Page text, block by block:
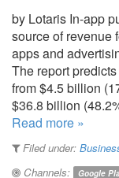
by Lotaris In-app
source of revenue
apps and
The report
from $4.5 billion
$36.8 billion
Read more »
Filed under:
Channels:
Google